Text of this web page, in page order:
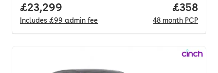
Full price.
£23,299
Includes £99 admin fee
Price
£358
48 month PCP